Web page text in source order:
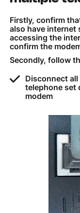
Favorite
Data bundle
StellarWiFi
MyMelita
Help
How to
Mobile
How to
Firstly, confirm
also have internet
accessing the
confirm the
Secondly, follow
Disconnect
telephone set
modem